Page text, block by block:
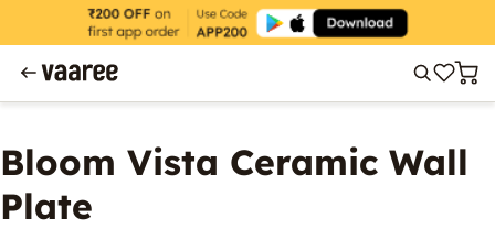
Bloom Vista Ceramic Wall
Plate